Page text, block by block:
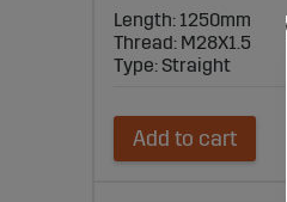
Length: 1250mm
Thread: M28X1.5
Type: Straight
Add to cart